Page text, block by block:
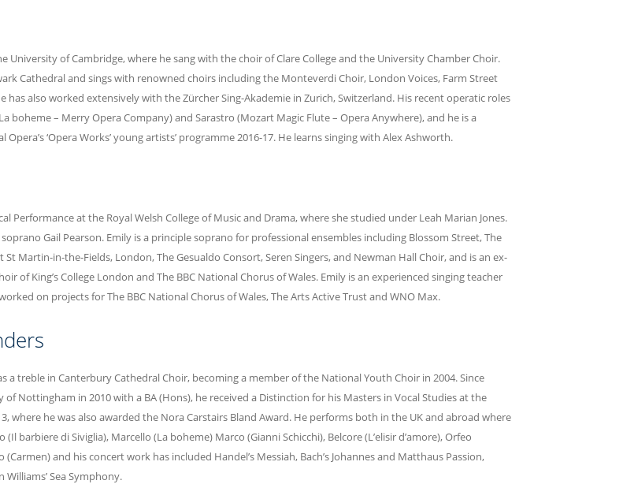
University of Cambridge, where he sang with the choir of Clare College and the University Chamber Choir.
Cathedral and sings with renowned choirs including the Monteverdi Choir, London Voices, Farm Street
has also worked extensively with the Zürcher Sing-Akademie in Zurich, Switzerland. His recent operatic roles
boheme – Merry Opera Company) and Sarastro (Mozart Magic Flute – Opera Anywhere), and he is a
‘Opera Works’ young artists’ programme 2016-17. He learns singing with Alex Ashworth.
Performance at the Royal Welsh College of Music and Drama, where she studied under Leah Marian Jones.
Gail Pearson. Emily is a principle soprano for professional ensembles including Blossom Street, The
St Martin-in-the-Fields, London, The Gesualdo Consort, Seren Singers, and Newman Hall Choir, and is an ex-
of King’s College London and The BBC National Chorus of Wales. Emily is an experienced singing teacher
on projects for The BBC National Chorus of Wales, The Arts Active Trust and WNO Max.
a treble in Canterbury Cathedral Choir, becoming a member of the National Youth Choir in 2004. Since
Nottingham in 2010 with a BA (Hons), he received a Distinction for his Masters in Vocal Studies at the
where he was also awarded the Nora Carstairs Bland Award. He performs both in the UK and abroad where
barbiere di Siviglia), Marcello (La boheme) Marco (Gianni Schicchi), Belcore (L’elisir d’amore), Orfeo
(Carmen) and his concert work has included Handel’s Messiah, Bach’s Johannes and Matthaus Passion,
Williams’ Sea Symphony.